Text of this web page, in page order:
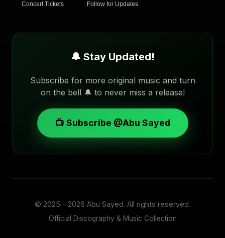
Concert Tickets Follow for Updates
🔔 Stay Updated!
Subscribe for more original music and turn
on the bell 🔔 to never miss a release!
📺 Subscribe @Abu Sayed
© 2025 - 2026 Abu Sayed. All rights reserved.
Official Discography & Music Collection